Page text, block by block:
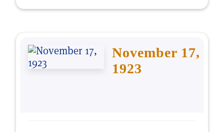
November 17,
1923